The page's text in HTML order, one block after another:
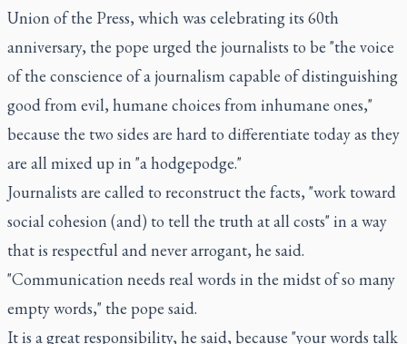
Union of the Press, which was celebrating its 60th
anniversary, the pope urged the journalists to be "the voice
of the conscience of a journalism capable of distinguishing
good from evil, humane choices from inhumane ones,"
because the two sides are hard to differentiate today as they
are all mixed up in "a hodgepodge."
Journalists are called to reconstruct the facts, "work toward
social cohesion (and) to tell the truth at all costs" in a way
that is respectful and never arrogant, he said.
"Communication needs real words in the midst of so many
empty words," the pope said.
It is a great responsibility, he said, because "your words talk